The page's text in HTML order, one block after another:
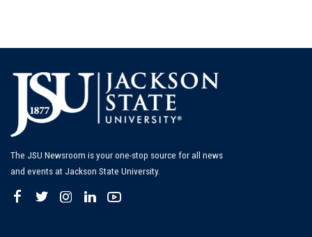
The JSU Newsroom is your one-stop source for all news
and events at Jackson State University.